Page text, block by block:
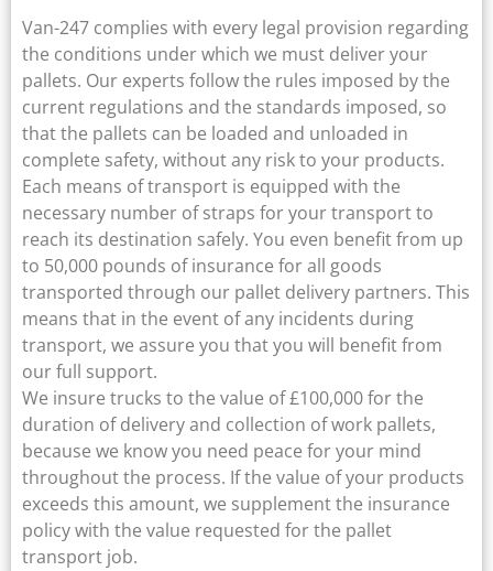
Van-247 complies with every legal provision regarding
the conditions under which we must deliver your
pallets. Our experts follow the rules imposed by the
current regulations and the standards imposed, so
that the pallets can be loaded and unloaded in
complete safety, without any risk to your products.
Each means of transport is equipped with the
necessary number of straps for your transport to
reach its destination safely. You even benefit from up
to 50,000 pounds of insurance for all goods
transported through our pallet delivery partners. This
means that in the event of any incidents during
transport, we assure you that you will benefit from
our full support.
We insure trucks to the value of £100,000 for the
duration of delivery and collection of work pallets,
because we know you need peace for your mind
throughout the process. If the value of your products
exceeds this amount, we supplement the insurance
policy with the value requested for the pallet
transport job.